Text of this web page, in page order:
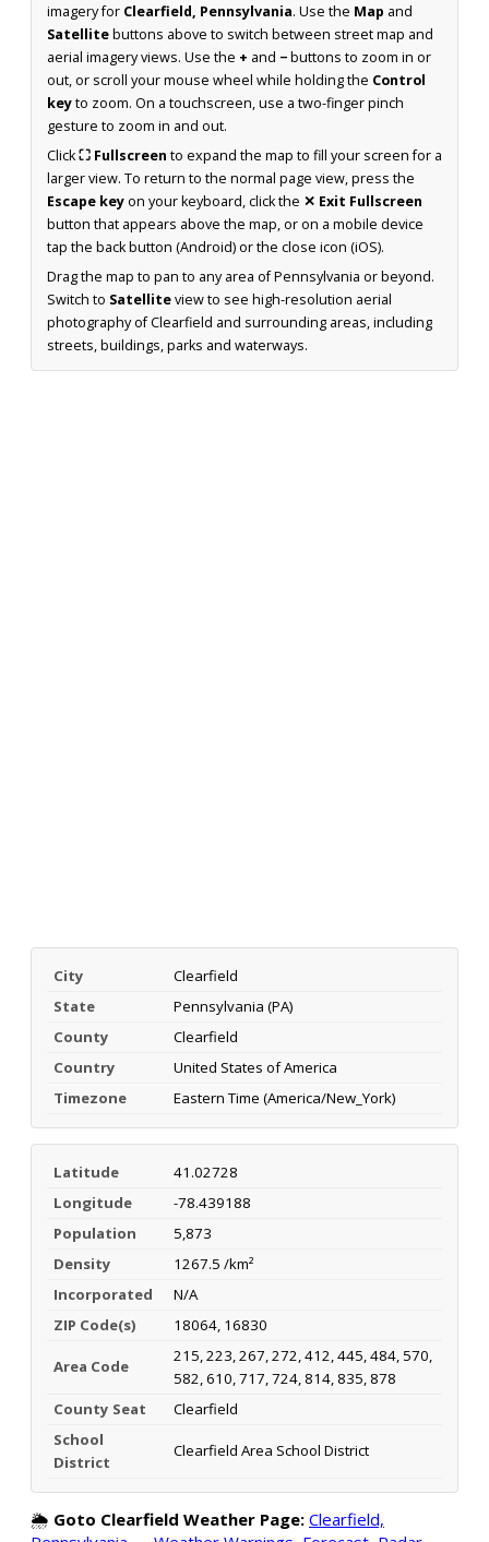
imagery for Clearfield, Pennsylvania. Use the Map and
Satellitebuttons above to switch between street map and
aerial imagery views. Use the + and −buttons to zoom in or
out, or scroll your mouse wheel while holding the Control
keyto zoom. On a touchscreen, use a two-finger pinch
gesture to zoom in and out.
Click⛶ Fullscreen to expand the map to fill your screen for a
larger view. To return to the normal page view, press the
Escape keyon your keyboard, click the ✕ Exit Fullscreen
button that appears above the map, or on a mobile device
tap the back button (Android) or the close icon (iOS).
Drag the map to pan to any area of Pennsylvania or beyond.
Switch to Satelliteview to see high-resolution aerial
photography of Clearfield and surrounding areas, including
streets, buildings, parks and waterways.
City
Clearfield
State
Pennsylvania (PA)
County
Clearfield
Country
United States of America
Timezone
Eastern Time (America/New_York)
Latitude
41.02728
Longitude
-78.439188
Population
5,873
Density
1267.5 /km²
Incorporated
N/A
ZIP Code(s)
18064, 16830
Area Code
215, 223, 267, 272, 412, 445, 484, 570,
582, 610, 717, 724, 814, 835, 878
County Seat
Clearfield
School
District
Clearfield Area School District
🌦️ Goto Clearfield Weather Page: Clearfield,